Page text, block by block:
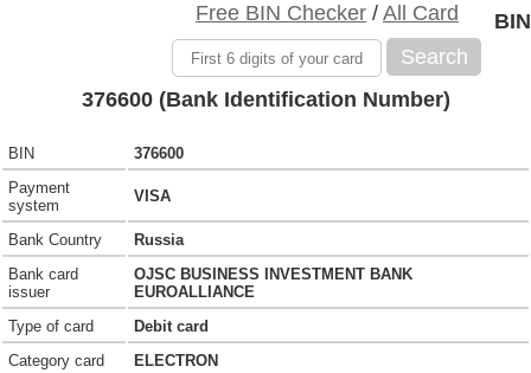
Free BIN Checker / All Card
Search
BIN
376600 (Bank Identification Number)
BIN
376600
Payment
system
VISA
Bank Country
Russia
Bank card
issuer
OJSC BUSINESS INVESTMENT BANK
EUROALLIANCE
Type of card
Debit card
Category card
ELECTRON